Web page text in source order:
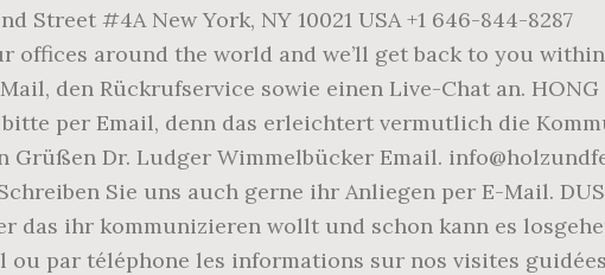
Street #4A New York, NY 10021 USA +1 646-844-8287
offices around the world and we’ll get back to you
den Rückrufservice sowie einen Live-Chat an. HONG
per Email, denn das erleichtert vermutlich die
Dr. Ludger Wimmelbücker Email.
Sie uns auch gerne ihr Anliegen per E-Mail.
das ihr kommunizieren wollt und schon kann es
par téléphone les informations sur nos visites